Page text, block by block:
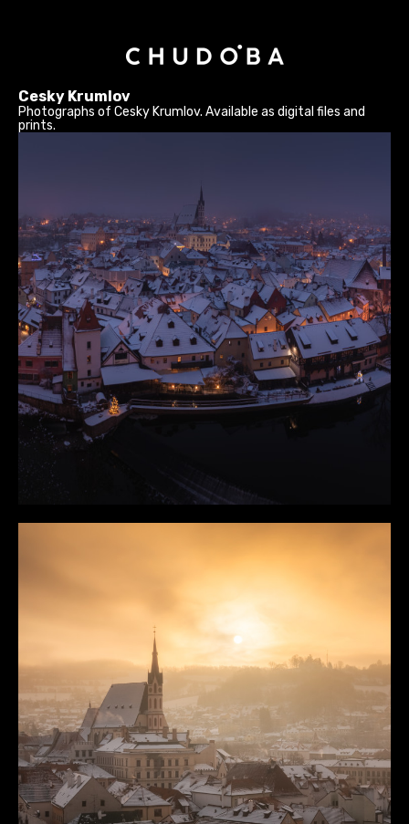
Cesky Krumlov
Photographs of Cesky Krumlov. Available as digital files and
prints.